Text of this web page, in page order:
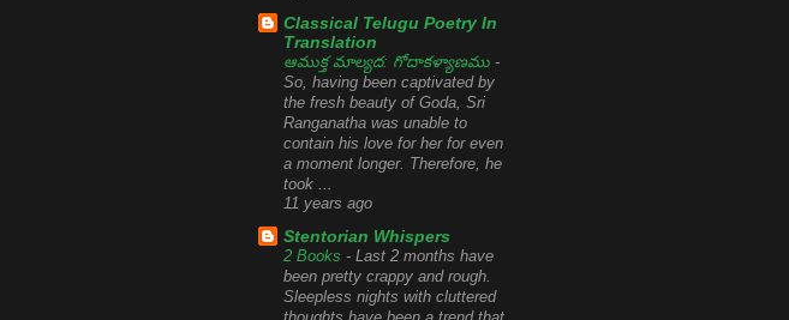
Classical Telugu Poetry In
Translation
ఆముక్త మాల్యద: గోదాకళ్యాణము -
So, having been captivated by
the fresh beauty of Goda, Sri
Ranganatha was unable to
contain his love for her for even
a moment longer. Therefore, he
took ...
11 years ago
Stentorian Whispers
2 Books - Last 2 months have
been pretty crappy and rough.
Sleepless nights with cluttered